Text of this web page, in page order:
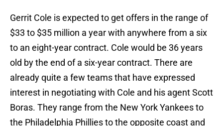
Gerrit Cole is expected to get offers in the range of
$33 to $35 million a year with anywhere from a six
to an eight-year contract. Cole would be 36 years
old by the end of a six-year contract. There are
already quite a few teams that have expressed
interest in negotiating with Cole and his agent Scott
Boras. They range from the New York Yankees to
the Philadelphia Phillies to the opposite coast and